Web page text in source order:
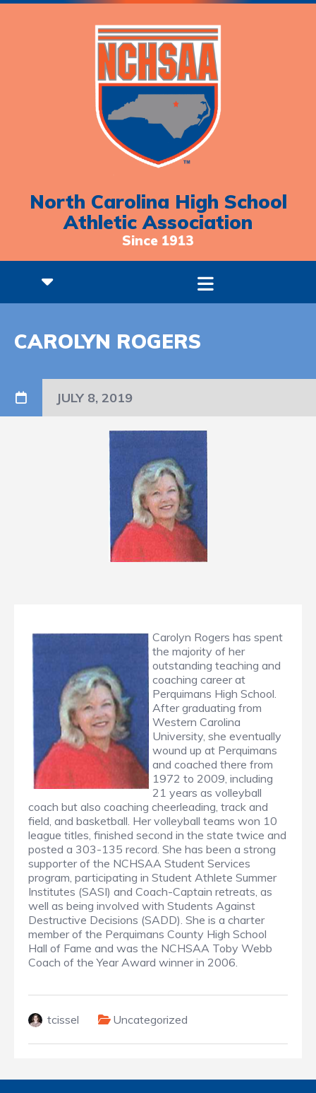
North Carolina High School
Athletic Association
Since 1913
CAROLYN ROGERS
JULY 8, 2019
Carolyn Rogers has spent
the majority of her
outstanding teaching and
coaching career at
Perquimans High School.
After graduating from
Western Carolina
University, she eventually
wound up at Perquimans
and coached there from
1972 to 2009, including
21 years as volleyball
coach but also coaching cheerleading, track and
field, and basketball. Her volleyball teams won 10
league titles, finished second in the state twice and
posted a 303-135 record. She has been a strong
supporter of the NCHSAA Student Services
program, participating in Student Athlete Summer
Institutes (SASI) and Coach-Captain retreats, as
well as being involved with Students Against
Destructive Decisions (SADD). She is a charter
member of the Perquimans County High School
Hall of Fame and was the NCHSAA Toby Webb
Coach of the Year Award winner in 2006.
tcissel Uncategorized